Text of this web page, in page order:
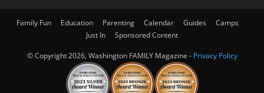
Family Fun Education Parenting Calendar Guides
Camps
Just In
Sponsored Content
© Copyright 2026, Washington FAMILY Magazine - Privacy Policy